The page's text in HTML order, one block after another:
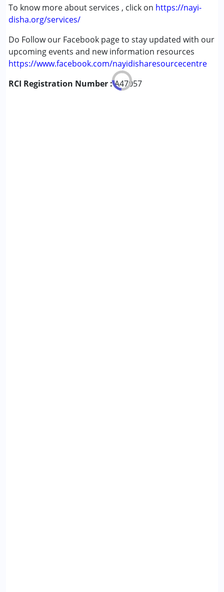
To know more about services , click on https://nayi-
disha.org/services/
Do Follow our Facebook page to stay updated with our
upcoming events and new information resources
https://www.facebook.com/nayidisharesourcecentre
RCI Registration Number :A47057
I am very satisfied with Archana mam's way of teaching
and interaction with the kid.
Priya
Published on: December 6, 2022
★★
My daughter went for Archana madam classes for two